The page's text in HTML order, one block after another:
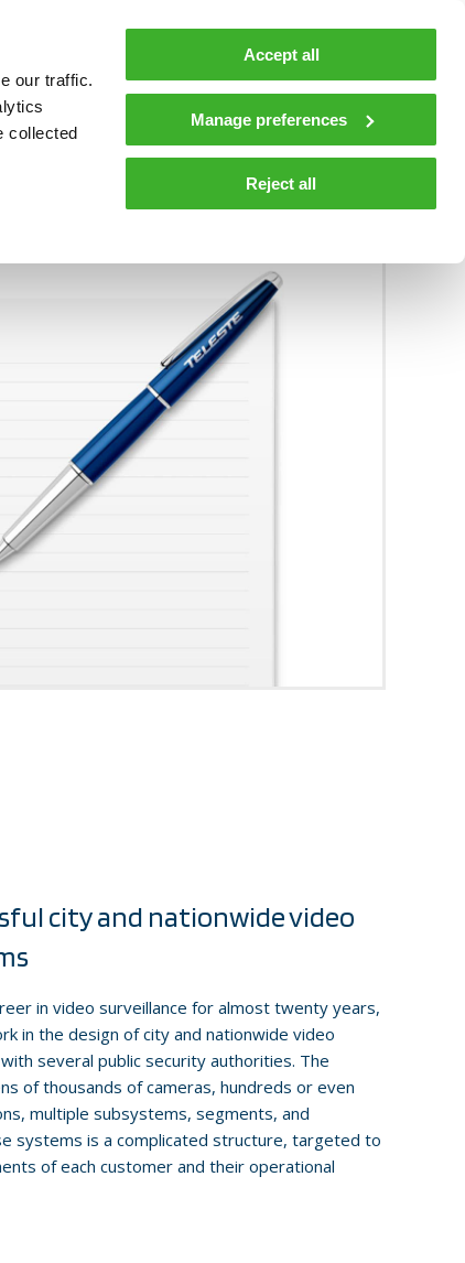
our traffic.
collected
Accept all
Manage preferences
Reject all
COMPANY NEWS AND INSIGHTS
Contacts En
city and nationwide video
in video surveillance for almost twenty years,
in the design of city and nationwide video
several public security authorities. The
of thousands of cameras, hundreds or even
multiple subsystems, segments, and
systems is a complicated structure, targeted to
of each customer and their operational